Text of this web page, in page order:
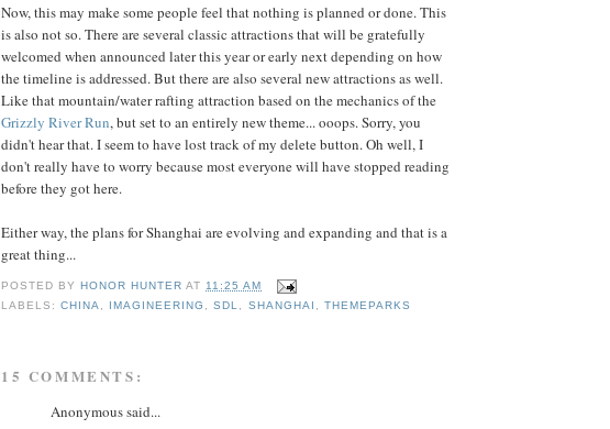
Now, this may make some people feel that nothing is planned or done. This
is also not so. There are several classic attractions that will be gratefully
welcomed when announced later this year or early next depending on how
the timeline is addressed. But there are also several new attractions as well.
Like that mountain/water rafting attraction based on the mechanics of the
Grizzly River Run, but set to an entirely new theme... ooops. Sorry, you
didn't hear that. I seem to have lost track of my delete button. Oh well, I
don't really have to worry because most everyone will have stopped reading
before they got here.
Either way, the plans for Shanghai are evolving and expanding and that is a
great thing...
POSTED BY HONOR HUNTER AT11:25 AM
LABELS:CHINA, IMAGINEERING ,SDL, SHANGHAI , THEMEPARKS
15 COMMENTS:
Anonymous said...